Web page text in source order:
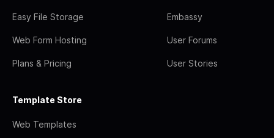
Easy File Storage
Web Form Hosting
Plans & Pricing
Embassy
User Forums
User Stories
Template Store
Web Templates